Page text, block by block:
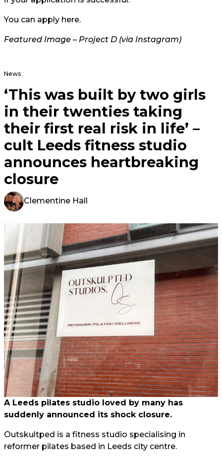
You can apply here.
Featured Image – Project D (via Instagram)
News
‘This was built by two girls
in their twenties taking
their first real risk in life’ –
cult Leeds fitness studio
announces heartbreaking
closure
Clementine Hall
A Leeds pilates studio loved by many has
suddenly announced its shock closure.
Outskultped is a fitness studio specialising in
reformer pilates based in Leeds city centre.